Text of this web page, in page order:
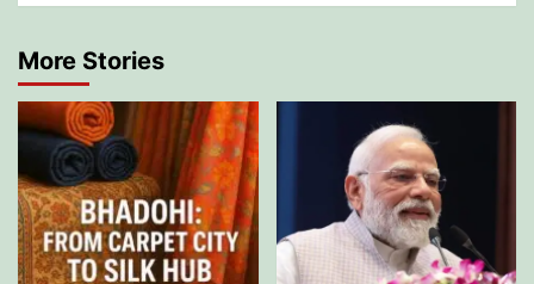
More Stories